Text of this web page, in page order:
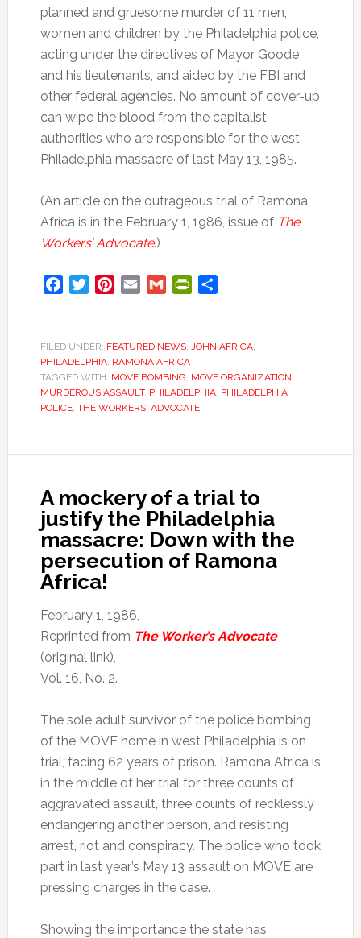
planned and gruesome murder of 11 men,
women and children by the Philadelphia police,
acting under the directives of Mayor Goode
and his lieutenants, and aided by the FBI and
other federal agencies. No amount of cover-up
can wipe the blood from the capitalist
authorities who are responsible for the west
Philadelphia massacre of last May 13, 1985.
(An article on the outrageous trial of Ramona
Africa is in the February 1, 1986, issue of The
Workers’ Advocate.)
FacebookTwitterPinterest
Email Gmail PrintFriendly
FILED UNDER: FEATURED NEWS, JOHN AFRICA,
PHILADELPHIA, RAMONA AFRICA
TAGGED WITH: MOVE BOMBING, MOVE ORGANIZATION,
MURDEROUS ASSAULT, PHILADELPHIA, PHILADELPHIA
POLICE, THE WORKERS' ADVOCATE
A mockery of a trial to
justify the Philadelphia
massacre: Down with the
persecution of Ramona
Africa!
February 1, 1986,
Reprinted from The Worker’s Advocate
(original link),
Vol. 16, No. 2.
The sole adult survivor of the police bombing
of the MOVE home in west Philadelphia is on
trial, facing 62 years of prison. Ramona Africa is
in the middle of her trial for three counts of
aggravated assault, three counts of recklessly
endangering another person, and resisting
arrest, riot and conspiracy. The police who took
part in last year’s May 13 assault on MOVE are
pressing charges in the case.
Showing the importance the state has